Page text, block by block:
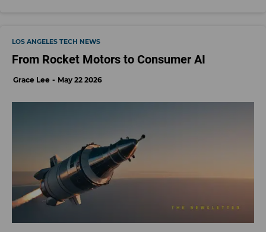
LOS ANGELES TECH NEWS
From Rocket Motors to Consumer AI
Grace Lee May 22 2026